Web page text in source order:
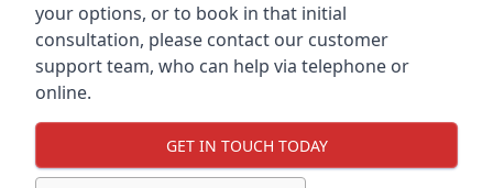
your options, or to book in that initial
consultation, please contact our customer
support team, who can help via telephone or
online.
GET IN TOUCH TODAY